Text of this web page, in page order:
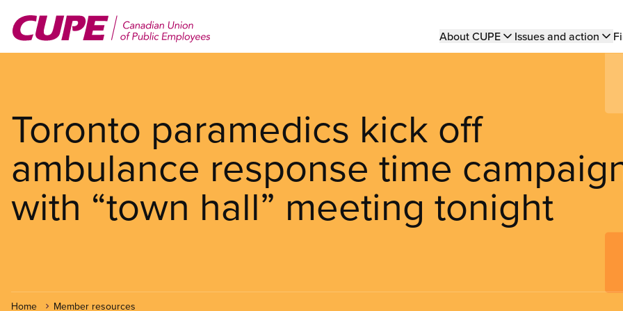
main
Main
About CUPE Issues and action
Toronto paramedics kick off
ambulance response time
with “town hall” meeting tonight
Home Member resources